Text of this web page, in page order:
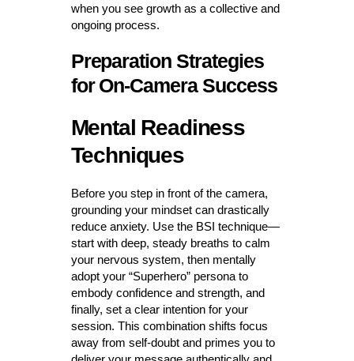
when you see growth as a collective and
ongoing process.
Preparation Strategies
for On-Camera Success
Mental Readiness
Techniques
Before you step in front of the camera,
grounding your mindset can drastically
reduce anxiety. Use the BSI technique—
start with deep, steady breaths to calm
your nervous system, then mentally
adopt your “Superhero” persona to
embody confidence and strength, and
finally, set a clear intention for your
session. This combination shifts focus
away from self-doubt and primes you to